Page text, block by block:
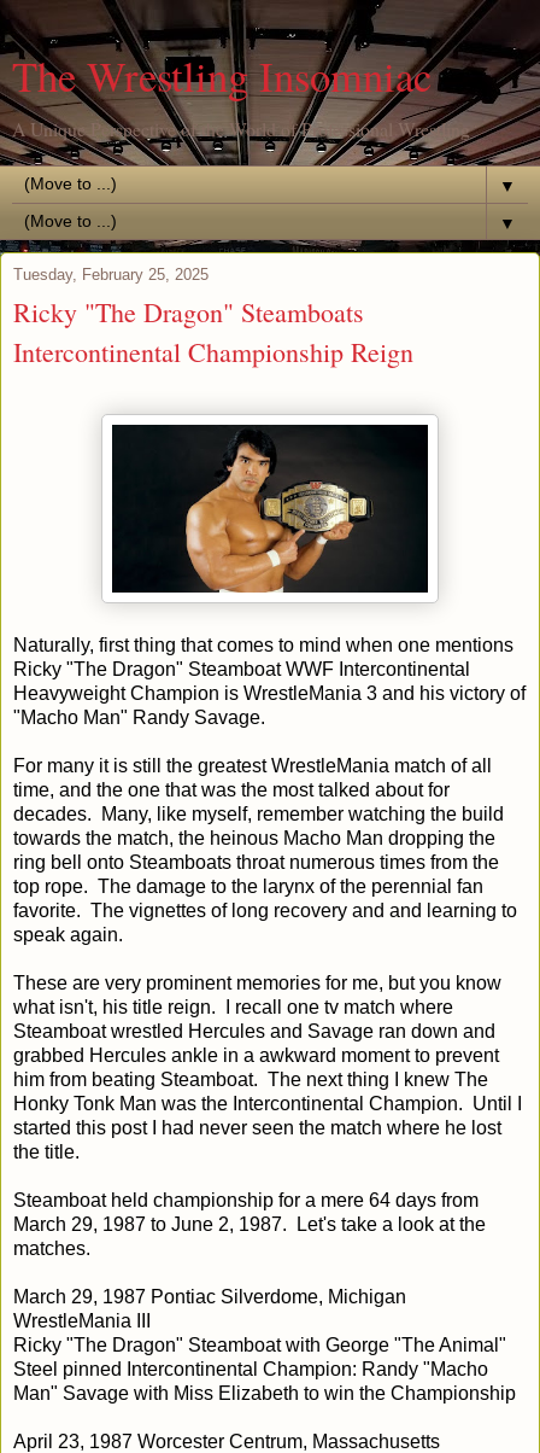
The Wrestling Insomniac
A Unique Perspective of the World of Professional Wrestling
▼
▼
Tuesday, February 25, 2025
Ricky "The Dragon" Steamboats
Intercontinental Championship Reign
Naturally, first thing that comes to mind when one mentions
Ricky "The Dragon" Steamboat WWF Intercontinental
Heavyweight Champion is WrestleMania 3 and his victory of
"Macho Man" Randy Savage.
For many it is still the greatest WrestleMania match of all
time, and the one that was the most talked about for
decades. Many, like myself, remember watching the build
towards the match, the heinous Macho Man dropping the
ring bell onto Steamboats throat numerous times from the
top rope. The damage to the larynx of the perennial fan
favorite. The vignettes of long recovery and and learning to
speak again.
These are very prominent memories for me, but you know
what isn't, his title reign. I recall one tv match where
Steamboat wrestled Hercules and Savage ran down and
grabbed Hercules ankle in a awkward moment to prevent
him from beating Steamboat. The next thing I knew The
Honky Tonk Man was the Intercontinental Champion. Until I
started this post I had never seen the match where he lost
the title.
Steamboat held championship for a mere 64 days from
March 29, 1987 to June 2, 1987. Let's take a look at the
matches.
March 29, 1987 Pontiac Silverdome, Michigan
WrestleMania III
Ricky "The Dragon" Steamboat with George "The Animal"
Steel pinned Intercontinental Champion: Randy "Macho
Man" Savage with Miss Elizabeth to win the Championship
April 23, 1987 Worcester Centrum, Massachusetts